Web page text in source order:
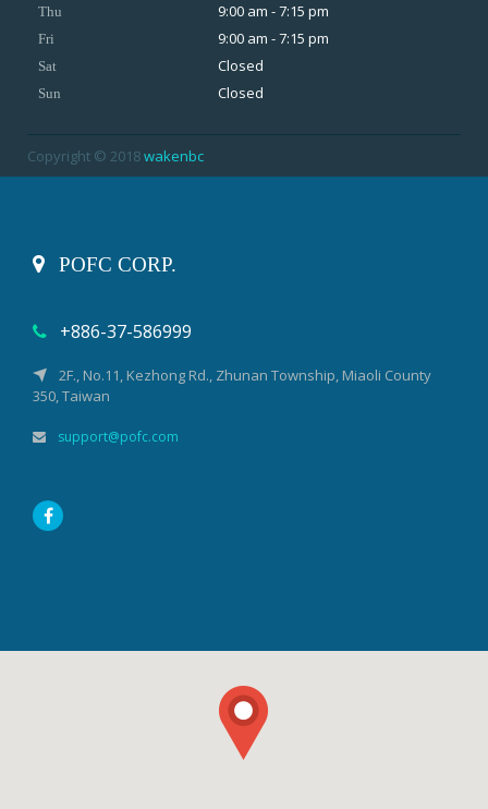
Thu
Fri
Sat
Sun
9:00 am - 7:15 pm
9:00 am - 7:15 pm
Closed
Closed
Copyright © 2018wakenbc
POFC CORP.
+886-37-586999
2F., No.11, Kezhong Rd., Zhunan Township, Miaoli County
350, Taiwan
support@pofc.com